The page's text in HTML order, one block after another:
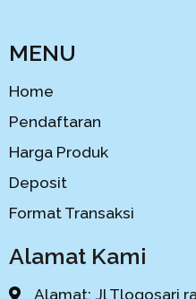
MENU
Home
Pendaftaran
Harga Produk
Deposit
Format Transaksi
Alamat Kami
Alamat: Jl Tlogosari